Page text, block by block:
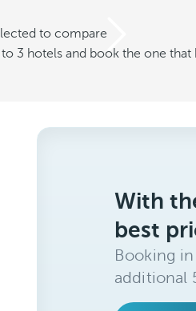
to compare
3 hotels and book the one that
With
best
Booking
additional